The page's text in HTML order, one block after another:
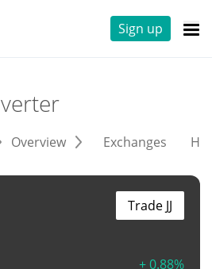
Sign up
Overview Exchanges
+ 0.88%
Trade JJ